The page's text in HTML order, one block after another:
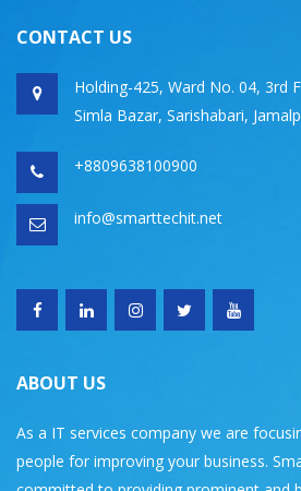
CONTACT US
Holding-425, Ward No. 04, 3rd
Simla Bazar, Sarishabari,
+8809638100900
info@smarttechit.net
ABOUT US
As a IT services company we are
people for improving your business.